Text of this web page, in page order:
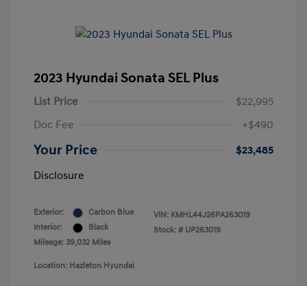
2023 Hyundai Sonata SEL Plus
List Price
$22,995
Doc Fee
+$490
Your Price
$23,485
Disclosure
Exterior:
Carbon Blue
Interior:
Black
Mileage: 39,032 Miles
VIN: KMHL44J26PA263019
Stock: # UP263019
Location: Hazleton Hyundai